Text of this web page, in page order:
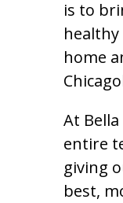
is to
home
At
entire
giving
best,